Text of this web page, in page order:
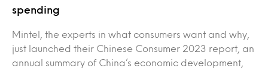
spending
Mintel, the experts in what consumers want and why,
just launched their Chinese Consumer 2023 report, an
annual summary of China’s economic development,